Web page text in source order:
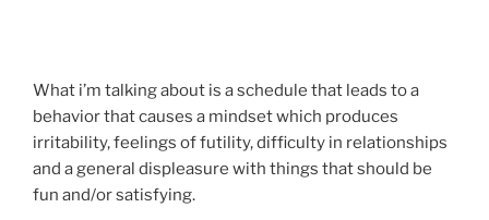
What i’m talking about is a schedule that leads to a
behavior that causes a mindset which produces
irritability, feelings of futility, difficulty in relationships
and a general displeasure with things that should be
fun and/or satisfying.